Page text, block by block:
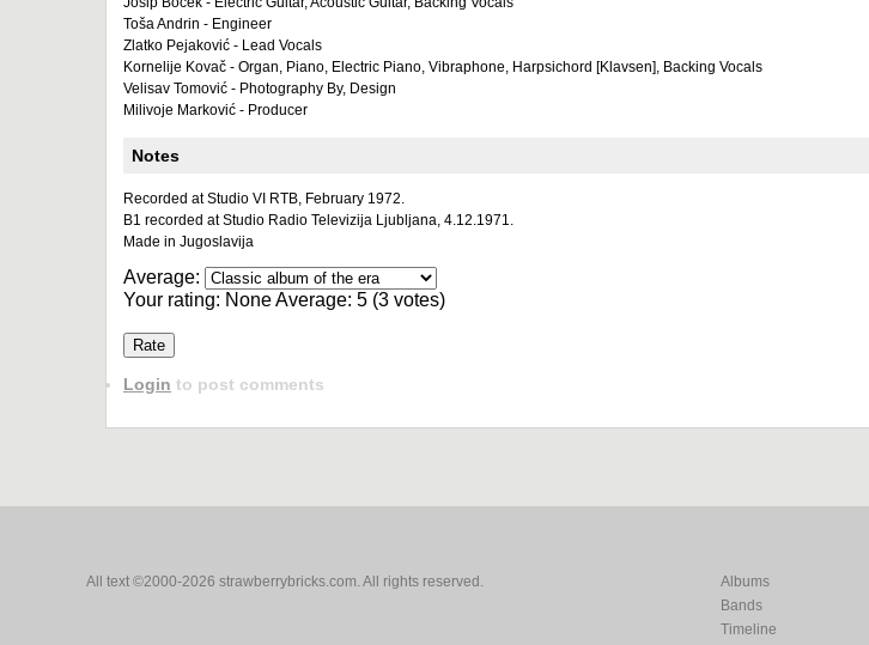
Toša Andrin - Engineer
Zlatko Pejaković - Lead Vocals
Kornelije Kovač - Organ, Piano, Electric Piano, Vibraphone, Harpsichord [Klavsen], Backing Vocals
Velisav Tomović - Photography By, Design
Milivoje Marković - Producer
Notes
Recorded at Studio VI RTB, February 1972.
B1 recorded at Studio Radio Televizija Ljubljana, 4.12.1971.
Made in Jugoslavija
Average:
Your rating: NoneAverage: 5 (3 votes)
Login to post comments
All text ©2000-2026 strawberrybricks.com. All rights reserved.
Albums
Bands
Timeline